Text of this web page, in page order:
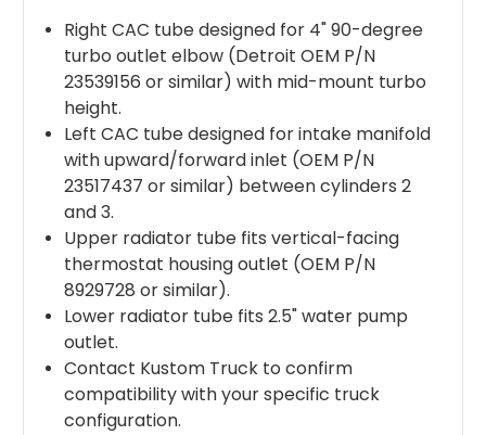
Right CAC tube designed for 4" 90-degree
turbo outlet elbow (Detroit OEM P/N
23539156 or similar) with mid-mount turbo
height.
Left CAC tube designed for intake manifold
with upward/forward inlet (OEM P/N
23517437 or similar) between cylinders 2
and 3.
Upper radiator tube fits vertical-facing
thermostat housing outlet (OEM P/N
8929728 or similar).
Lower radiator tube fits 2.5" water pump
outlet.
Contact Kustom Truck to confirm
compatibility with your specific truck
configuration.